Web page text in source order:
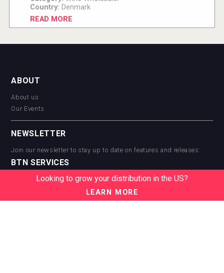
Country: Denmark
READ MORE
ABOUT
About us
Our Events
NEWSLETTER
Join our newsletter to stay up to date on features and releases:
BTN SERVICES
BTN Distribution
BTN Supplier
Looking to grow your distribution in the US?
LEARN MORE